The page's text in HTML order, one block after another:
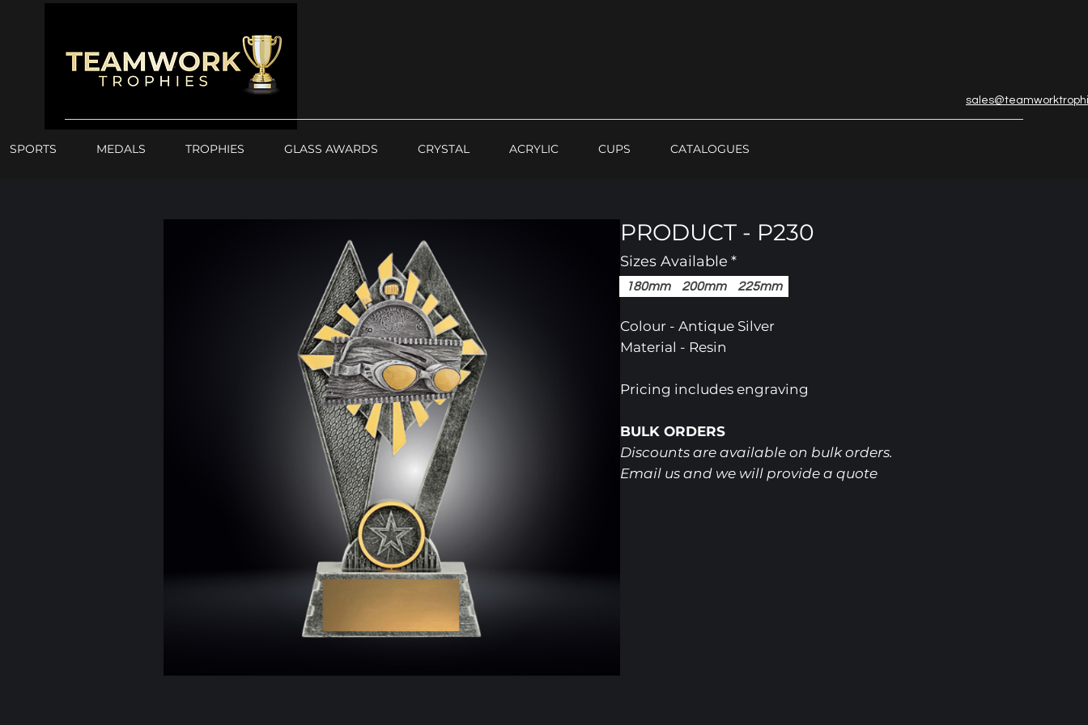
SPORTS MEDALS TROPHIES GLASS AWARDS CRYSTAL ACRYLIC CUPS CATALOGUES
PRODUCT - P230
Sizes Available *
180mm 200mm 225mm
Colour - Antique Silver
Material - Resin
Pricing includes engraving
BULK ORDERS
Discounts are available on bulk orders.
Email us and we will provide a quote